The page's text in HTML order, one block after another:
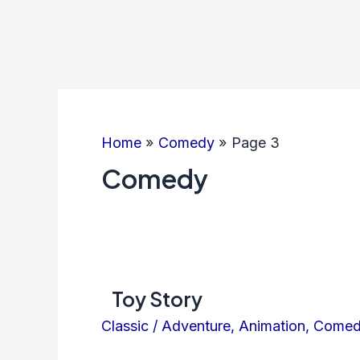
Home Comedy Page 3
Comedy
Toy Story
Classic / Adventure, Animation,